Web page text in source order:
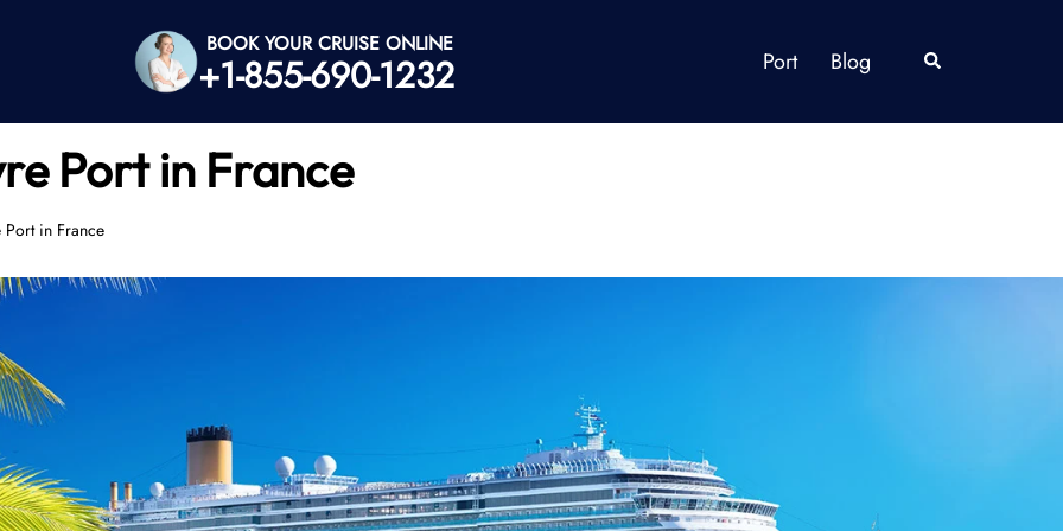
BOOK YOUR CRUISE ONLINE
+1-855-690-1232 Port Blog Search
Port in France
Port in France